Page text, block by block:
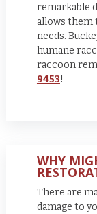
remarkable
allows them
needs.
humane
raccoon
9453!
WHY
There are
damage to